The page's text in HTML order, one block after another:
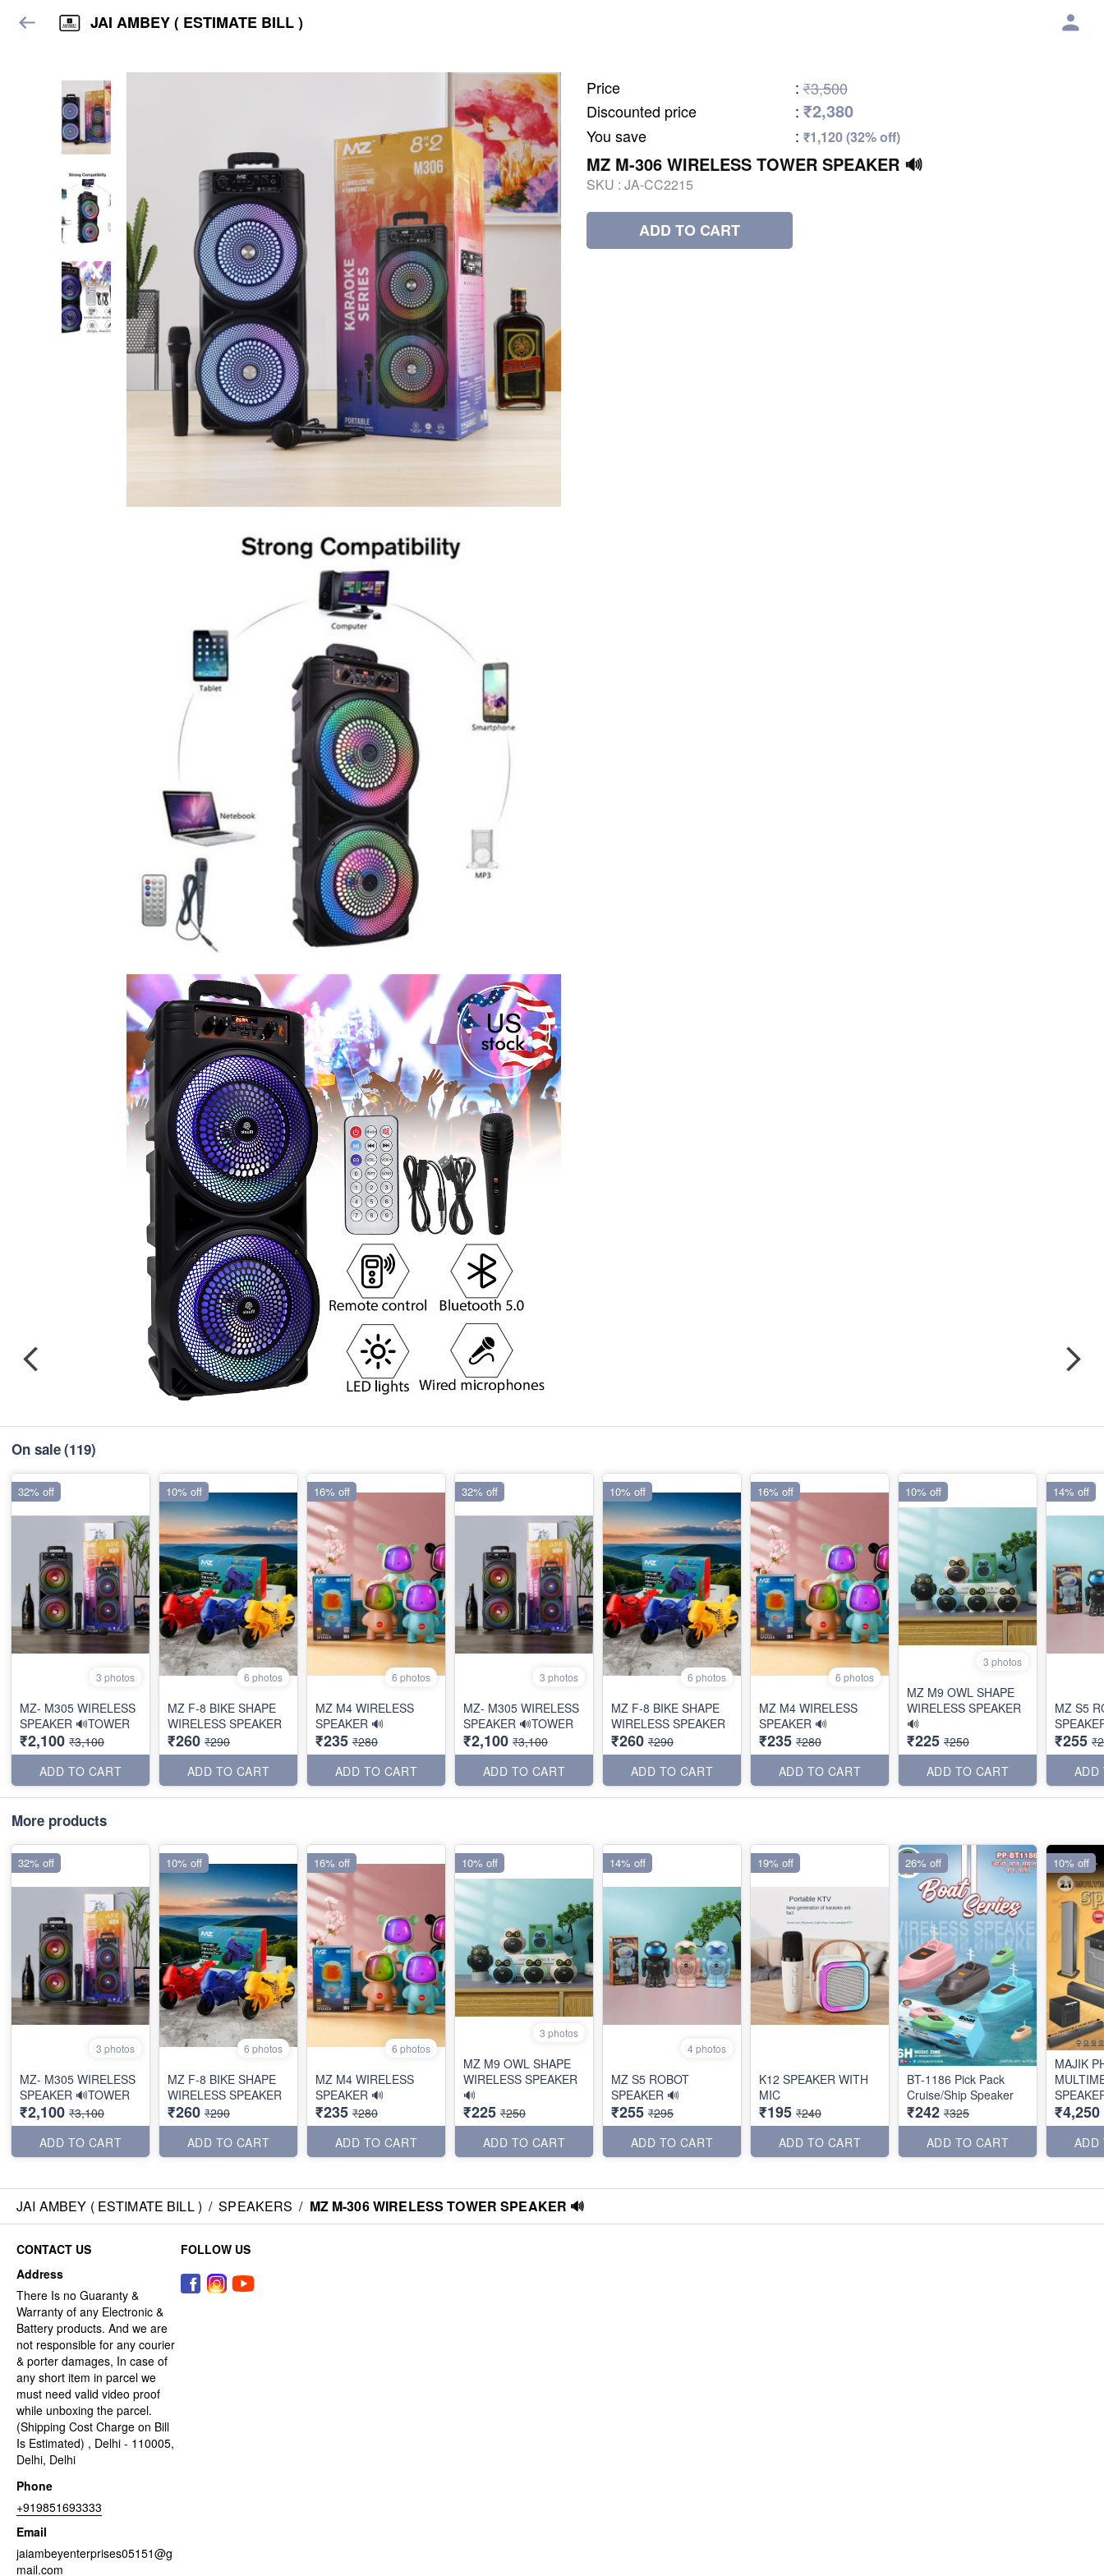
JAI AMBEY ( ESTIMATE BILL )
Price : ₹3,500
Discounted price
: ₹2,380
You save : ₹1,120 (32% off)
MZ M-306 WIRELESS TOWER SPEAKER 🔊
SKU : JA-CC2215
ADD TO CART
On sale(119)
3 photos
MZ- M305 WIRELESS
SPEAKER 🔊TOWER
₹2,100 ₹3,100
ADD TO CART
32% off
6 photos
MZ F-8 BIKE SHAPE
WIRELESS SPEAKER
₹260 ₹290
ADD TO CART
10% off
6 photos
MZ M4 WIRELESS
SPEAKER 🔊
₹235 ₹280
ADD TO CART
16% off
3 photos
MZ- M305 WIRELESS
SPEAKER 🔊TOWER
₹2,100 ₹3,100
ADD TO CART
32% off
6 photos
MZ F-8 BIKE SHAPE
WIRELESS SPEAKER
₹260 ₹290
ADD TO CART
10% off
6 photos
MZ M4 WIRELESS
SPEAKER 🔊
₹235 ₹280
ADD TO CART
16% off
3 photos
MZ M9 OWL SHAPE
WIRELESS SPEAKER
🔊
₹225 ₹250
ADD TO CART
10% off
MZ S5
₹255
ADD
14% off
More products
3 photos
MZ- M305 WIRELESS
SPEAKER 🔊TOWER
₹2,100 ₹3,100
ADD TO CART
32% off
6 photos
MZ F-8 BIKE SHAPE
WIRELESS SPEAKER
₹260 ₹290
ADD TO CART
10% off
6 photos
MZ M4 WIRELESS
SPEAKER 🔊
₹235 ₹280
ADD TO CART
16% off
3 photos
MZ M9 OWL SHAPE
WIRELESS SPEAKER
🔊
₹225 ₹250
ADD TO CART
10% off
4 photos
MZ S5 ROBOT
SPEAKER 🔊
₹255 ₹295
ADD TO CART
14% off
K12 SPEAKER WITH
MIC
₹195 ₹240
ADD TO CART
19% off
BT-1186 Pick Pack
Cruise/Ship Speaker
₹242 ₹325
ADD TO CART
26% off
MAJIK
₹4,250
ADD
10% off
JAI AMBEY ( ESTIMATE BILL ) / SPEAKERS / MZ M-306 WIRELESS TOWER SPEAKER 🔊
CONTACT US
Address
There Is no Guaranty &
Warranty of any Electronic &
Battery products. And we are
not responsible for any courier
& porter damages, In case of
any short item in parcel we
must need valid video proof
while unboxing the parcel.
(Shipping Cost Charge on Bill
Is Estimated) , Delhi - 110005,
Delhi, Delhi
Phone
+919851693333
Email
jaiambeyenterprises05151@g
mail.com
FOLLOW US